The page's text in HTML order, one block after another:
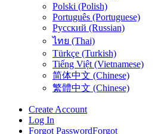
Polski (Polish)
Português (Portuguese)
Русский (Russian)
ไทย (Thai)
Türkçe (Turkish)
Tiếng Việt (Vietnamese)
简体中文 (Chinese)
繁體中文 (Chinese)
Create Account
Log In
Forgot PasswordForgot